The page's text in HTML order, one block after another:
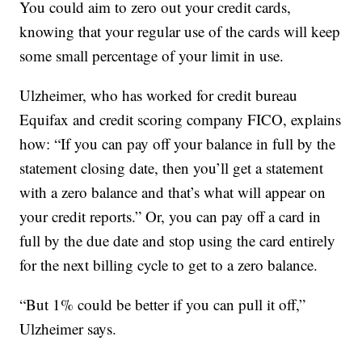
You could aim to zero out your credit cards,
knowing that your regular use of the cards will keep
some small percentage of your limit in use.
Ulzheimer, who has worked for credit bureau
Equifax and credit scoring company FICO, explains
how: “If you can pay off your balance in full by the
statement closing date, then you’ll get a statement
with a zero balance and that’s what will appear on
your credit reports.” Or, you can pay off a card in
full by the due date and stop using the card entirely
for the next billing cycle to get to a zero balance.
“But 1% could be better if you can pull it off,”
Ulzheimer says.